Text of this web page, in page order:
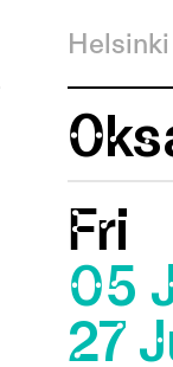
Helsinki
Fri
05
27